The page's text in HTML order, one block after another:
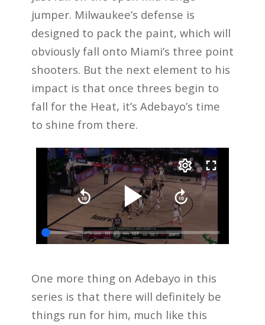
jumper. Milwaukee’s defense is
designed to pack the paint, which will
obviously fall onto Miami’s three point
shooters. But the next element to his
impact is that once threes begin to
fall for the Heat, it’s Adebayo’s time
to shine from there.
One more thing on Adebayo in this
series is that there will definitely be
things run for him, much like this